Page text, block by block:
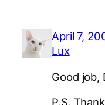
April 7,
Lux
Good job,
P.S.